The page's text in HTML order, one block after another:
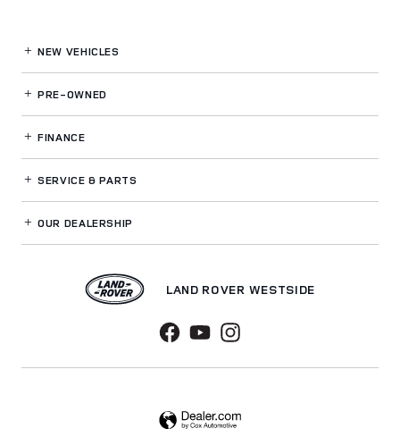
NEW VEHICLES
PRE-OWNED
FINANCE
SERVICE& PARTS
OUR DEALERSHIP
LAND ROVER WESTSIDE